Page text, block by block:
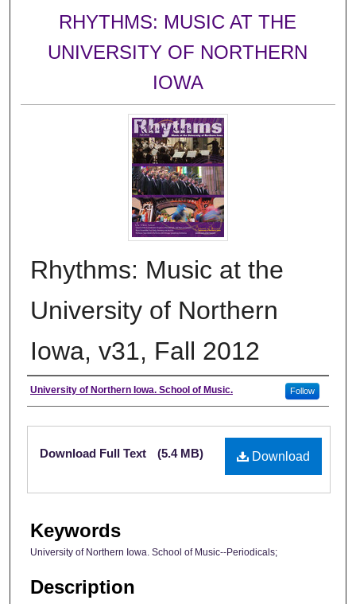
RHYTHMS: MUSIC AT THE
UNIVERSITY OF NORTHERN
IOWA
Rhythms: Music at the
University of Northern
Iowa, v31, Fall 2012
Authors
University of Northern Iowa. School of Music. Follow
Files
Download
Download Full Text (5.4 MB)
Keywords
University of Northern Iowa. School of Music--Periodicals;
Description